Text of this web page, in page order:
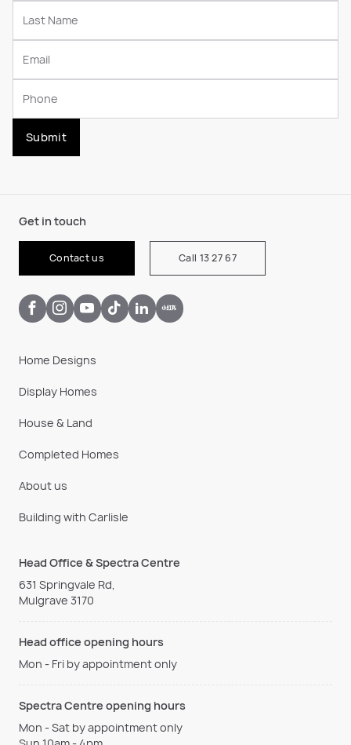
Submit
Get in touch
Contact us Call 13 27 67
Home Designs
Display Homes
House & Land
Completed Homes
About us
Building with Carlisle
Head Office & Spectra Centre
631 Springvale Rd,
Mulgrave 3170
Head office opening hours
Mon - Fri by appointment only
Spectra Centre opening hours
Mon - Sat by appointment only